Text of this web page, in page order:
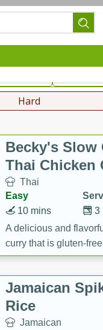
Hard
Becky's Slow
Thai Chicken
Thai
Easy
3
10 mins
A delicious and
curry that is gluten-
cozy and comforting
Jamaican
Rice
Jamaican